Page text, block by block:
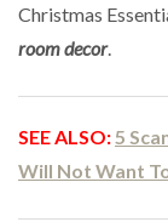
Christmas
room decor.
SEE ALSO:5
Will Not Want